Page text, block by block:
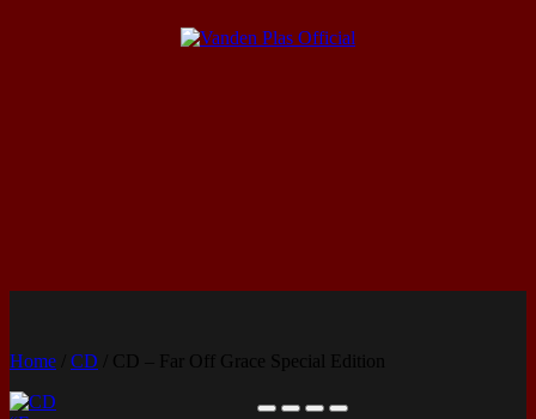
Home CD / CD – Far Off Grace Special Edition